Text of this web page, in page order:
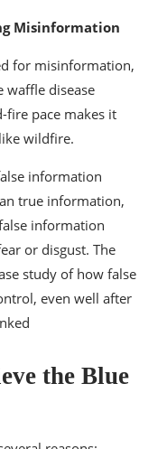
Misinformation
for misinformation,
disease
fire pace makes it
wildfire.
information
true information,
information
or disgust. The
study of how false
even well after
the Blue